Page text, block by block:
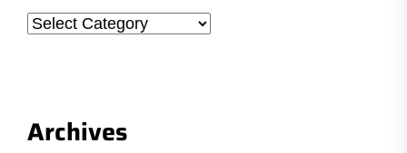
Categories
Archives